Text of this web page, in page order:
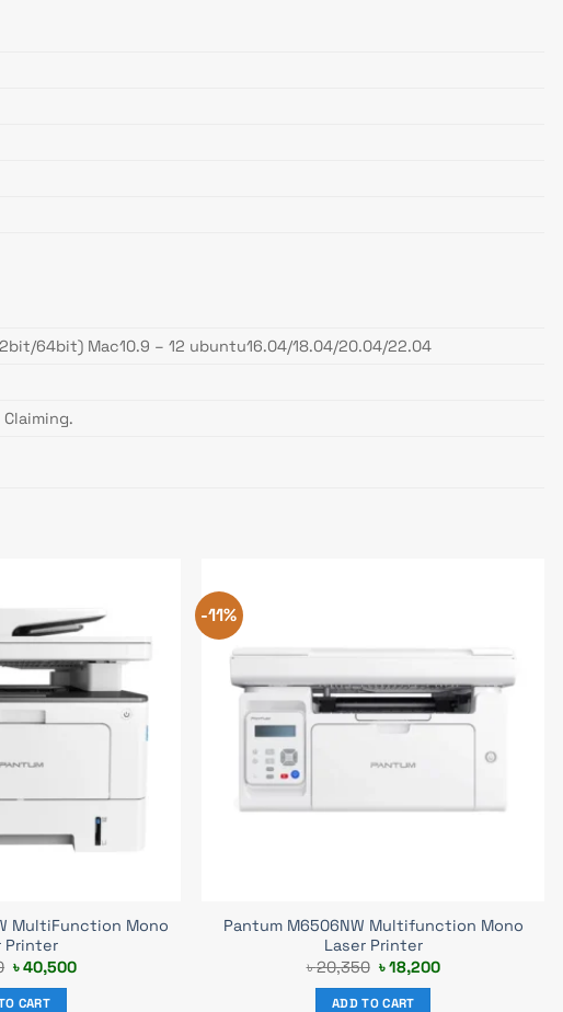
64bit) Mac10.9 – 12 ubuntu16.04/18.04/20.04/22.04
MultiFunction Mono
Printer
Original
was:
৳40,500Current
CART
-11%
Pantum M6506NW Multifunction Mono
Laser Printer
৳20,350 Original
was:
৳18,200Current
ADD TO CART